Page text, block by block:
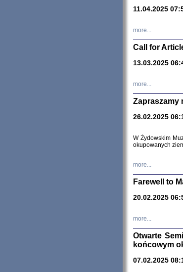
11.04.2025
more...
Call for
13.03.2025
more...
Zapraszamy
26.02.2025
W Żydowskim
okupowanych
more...
Farewell to
20.02.2025
more...
Otwarte
końcowym
07.02.2025